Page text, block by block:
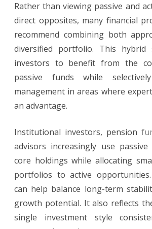
Rather than viewing passive and
direct opposites, many financial
recommend combining both
diversified portfolio. This hybrid
investors to benefit from the
passive funds while
management in areas where
an advantage.
Institutional investors, pension
advisors increasingly use
core holdings while allocating
portfolios to active
can help balance long-term
growth potential. It also reflects
single investment style